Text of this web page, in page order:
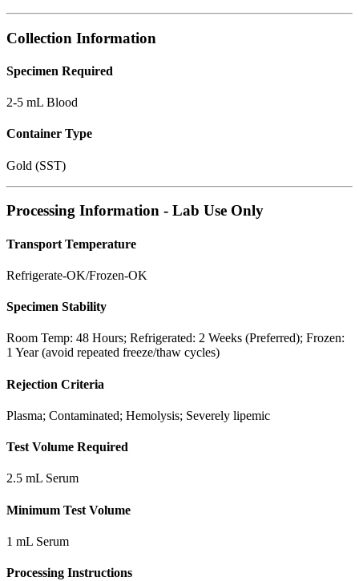
Collection Information
Specimen Required
2-5 mL Blood
Container Type
Gold (SST)
Processing Information - Lab Use Only
Transport Temperature
Refrigerate-OK/Frozen-OK
Specimen Stability
Room Temp: 48 Hours; Refrigerated: 2 Weeks (Preferred); Frozen:
1 Year (avoid repeated freeze/thaw cycles)
Rejection Criteria
Plasma; Contaminated; Hemolysis; Severely lipemic
Test Volume Required
2.5 mL Serum
Minimum Test Volume
1 mL Serum
Processing Instructions